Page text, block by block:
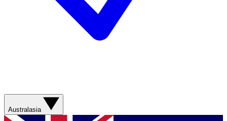
Australasia